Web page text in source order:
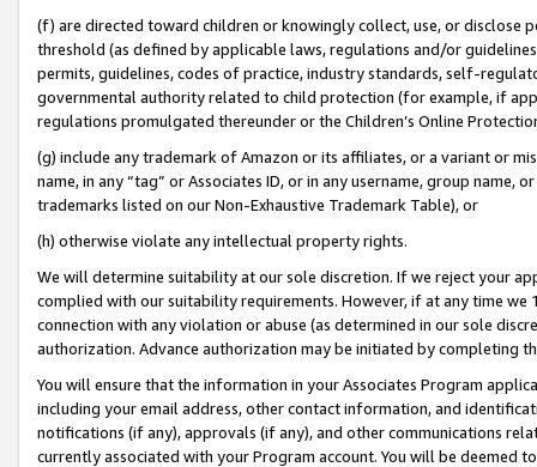
(f) are directed toward children or knowingly collect, use, or
threshold (as defined by applicable laws, regulations and/or
permits, guidelines, codes of practice, industry standards, self-
governmental authority related to child protection (for example, if
regulations promulgated thereunder or the Children’s Online
(g) include any trademark of Amazon or its affiliates, or a variant or
name, in any “tag” or Associates ID, or in any username, group
trademarks listed on our Non-Exhaustive Trademark Table), or
(h) otherwise violate any intellectual property rights.
We will determine suitability at our sole discretion. If we reject your
complied with our suitability requirements. However, if at any time
connection with any violation or abuse (as determined in our sole
authorization. Advance authorization may be initiated by completing
You will ensure that the information in your Associates Program
including your email address, other contact information, and
notifications (if any), approvals (if any), and other communications
currently associated with your Program account. You will be deemed